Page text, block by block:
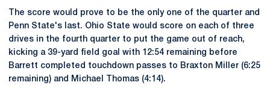
The score would prove to be the only one of the quarter and
Penn State's last. Ohio State would score on each of three
drives in the fourth quarter to put the game out of reach,
kicking a 39-yard field goal with 12:54 remaining before
Barrett completed touchdown passes to Braxton Miller (6:25
remaining) and Michael Thomas (4:14).